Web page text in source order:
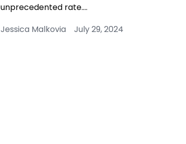
unprecedented rate.…
Jessica Malkovia July 29, 2024